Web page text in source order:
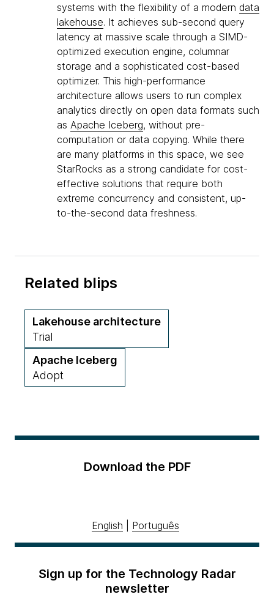
systems with the flexibility of a modern data
lakehouse. It achieves sub-second query
latency at massive scale through a SIMD-
optimized execution engine, columnar
storage and a sophisticated cost-based
optimizer. This high-performance
architecture allows users to run complex
analytics directly on open data formats such
as Apache Iceberg, without pre-
computation or data copying. While there
are many platforms in this space, we see
StarRocks as a strong candidate for cost-
effective solutions that require both
extreme concurrency and consistent, up-
to-the-second data freshness.
Related blips
Lakehouse architecture
Trial
Apache Iceberg
Adopt
Download the PDF
English Português
Sign up for the Technology Radar
newsletter